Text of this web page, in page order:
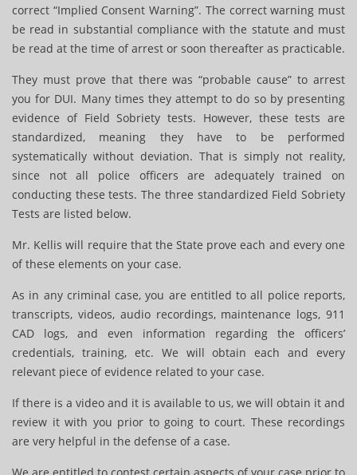
correct “Implied Consent Warning”. The correct warning must
be read in substantial compliance with the statute and must
be read at the time of arrest or soon thereafter as practicable.
They must prove that there was “probable cause” to arrest
you for DUI. Many times they attempt to do so by presenting
evidence of Field Sobriety tests. However, these tests are
standardized, meaning they have to be performed
systematically without deviation. That is simply not reality,
since not all police officers are adequately trained on
conducting these tests. The three standardized Field Sobriety
Tests are listed below.
Mr. Kellis will require that the State prove each and every one
of these elements on your case.
As in any criminal case, you are entitled to all police reports,
transcripts, videos, audio recordings, maintenance logs, 911
CAD logs, and even information regarding the officers’
credentials, training, etc. We will obtain each and every
relevant piece of evidence related to your case.
If there is a video and it is available to us, we will obtain it and
review it with you prior to going to court. These recordings
are very helpful in the defense of a case.